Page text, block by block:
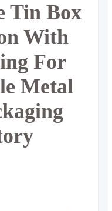
Tin Box
With
For
Metal